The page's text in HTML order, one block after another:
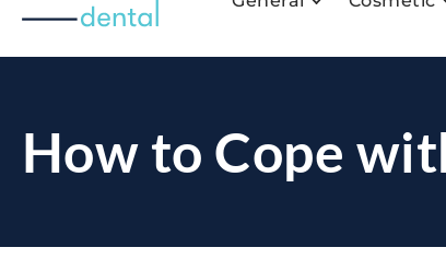
How to Cope